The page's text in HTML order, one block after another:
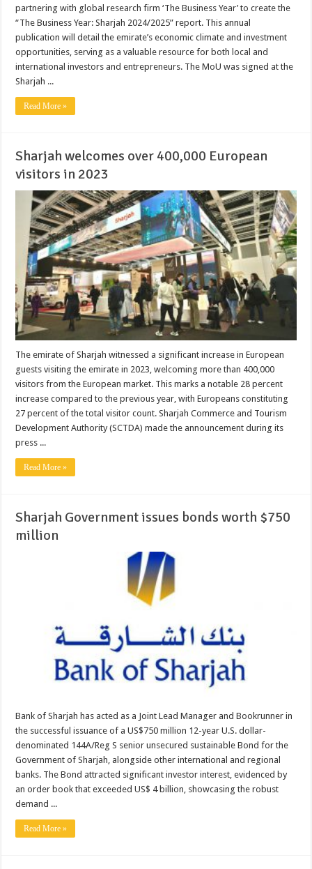
partnering with global research firm ‘The Business Year’ to create the
“The Business Year: Sharjah 2024/2025” report. This annual
publication will detail the emirate’s economic climate and investment
opportunities, serving as a valuable resource for both local and
international investors and entrepreneurs. The MoU was signed at the
Sharjah ...
Read More »
Sharjah welcomes over 400,000 European
visitors in 2023
The emirate of Sharjah witnessed a significant increase in European
guests visiting the emirate in 2023, welcoming more than 400,000
visitors from the European market. This marks a notable 28 percent
increase compared to the previous year, with Europeans constituting
27 percent of the total visitor count. Sharjah Commerce and Tourism
Development Authority (SCTDA) made the announcement during its
press ...
Read More »
Sharjah Government issues bonds worth $750
million
Bank of Sharjah has acted as a Joint Lead Manager and Bookrunner in
the successful issuance of a US$750 million 12-year U.S. dollar-
denominated 144A/Reg S senior unsecured sustainable Bond for the
Government of Sharjah, alongside other international and regional
banks. The Bond attracted significant investor interest, evidenced by
an order book that exceeded US$ 4 billion, showcasing the robust
demand ...
Read More »